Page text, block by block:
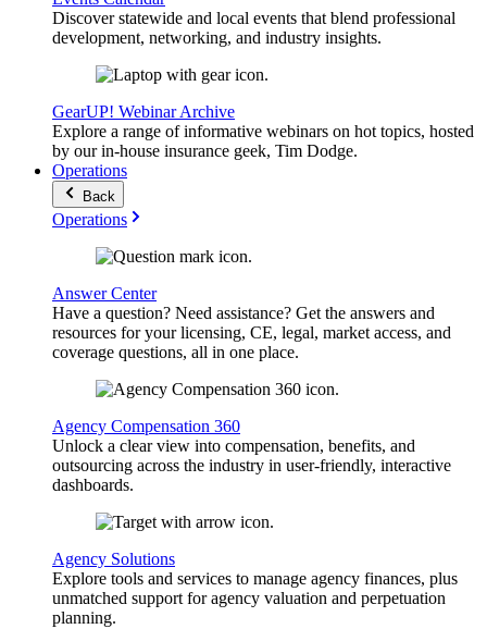
Discover statewide and local events that blend professional
development, networking, and industry insights.
GearUP! Webinar Archive
Explore a range of informative webinars on hot topics, hosted
by our in-house insurance geek, Tim Dodge.
Operations
Back
Operations
Answer Center
Have a question? Need assistance? Get the answers and
resources for your licensing, CE, legal, market access, and
coverage questions, all in one place.
Agency Compensation 360
Unlock a clear view into compensation, benefits, and
outsourcing across the industry in user-friendly, interactive
dashboards.
Agency Solutions
Explore tools and services to manage agency finances, plus
unmatched support for agency valuation and perpetuation
planning.